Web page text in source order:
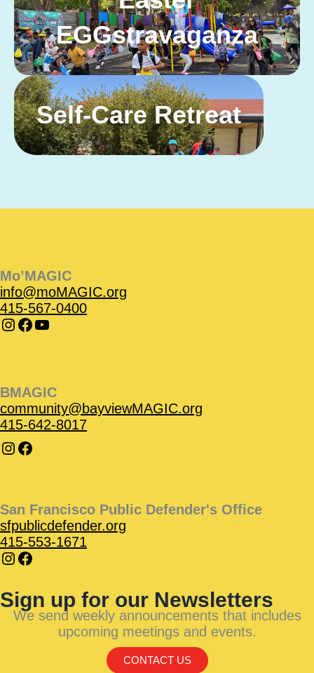
EGGstravaganza
Self-Care Retreat
Mo’MAGIC
info@moMAGIC.org
415-567-0400
BMAGIC
community@bayviewMAGIC.org
415-642-8017
San Francisco Public Defender's Office
sfpublicdefender.org
415-553-1671
Sign up for our Newsletters
We send weekly announcements that includes
upcoming meetings and events.
CONTACT US